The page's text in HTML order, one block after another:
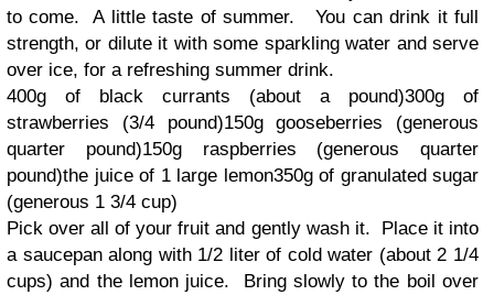
to come. A little taste of summer. You can drink it full
strength, or dilute it with some sparkling water and serve
over ice, for a refreshing summer drink.
400g of black currants (about a pound)300g of
strawberries (3/4 pound)150g gooseberries (generous
quarter pound)150g raspberries (generous quarter
pound)the juice of 1 large lemon350g of granulated sugar
(generous 1 3/4 cup)
Pick over all of your fruit and gently wash it. Place it into
a saucepan along with 1/2 liter of cold water (about 2 1/4
cups) and the lemon juice. Bring slowly to the boil over